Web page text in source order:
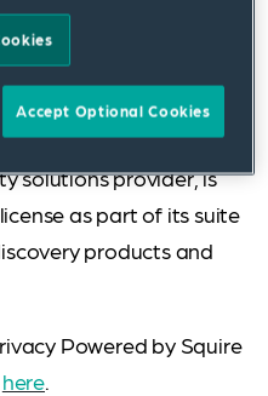
to integrate its
into the OneTrust
evolving needs of
Exterro, Inc., a
solutions provider, is
as part of its suite
products and
Powered by Squire
here.
Accept Optional Cookies